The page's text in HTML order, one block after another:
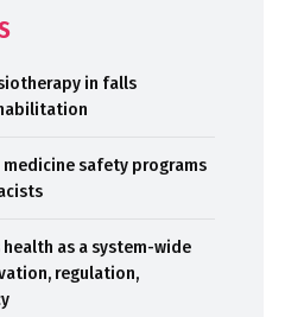
in falls
safety programs
health as a system-wide
regulation,